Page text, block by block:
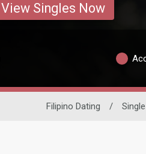
View Singles Now
Filipino Dating /